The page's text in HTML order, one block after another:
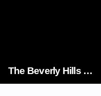
The Beverly Hills Hotel